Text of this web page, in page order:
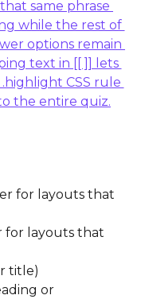
for layouts that
for layouts that
title)
or